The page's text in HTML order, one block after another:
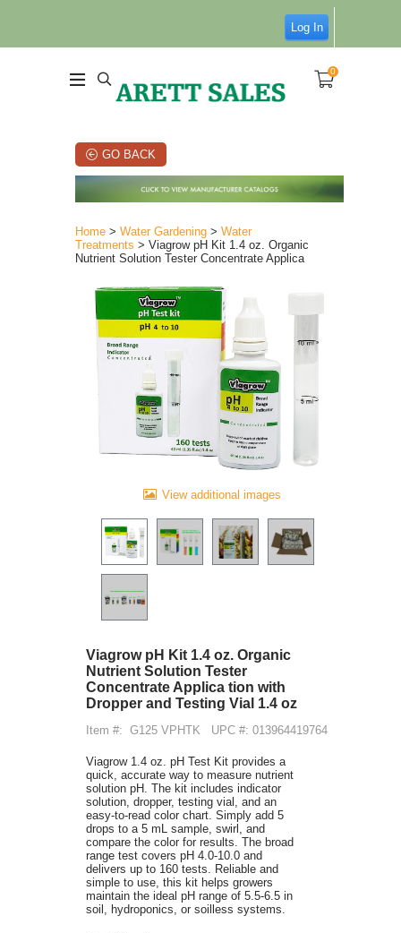
Log In
0
GO BACK
Home > Water Gardening > Water
Treatments > Viagrow pH Kit 1.4 oz. Organic
Nutrient Solution Tester Concentrate Applica
View additional images
Viagrow pH Kit 1.4 oz. Organic
Nutrient Solution Tester
Concentrate Applica tion with
Dropper and Testing Vial 1.4 oz
Item #: G125 VPHTK UPC #: 013964419764
Viagrow 1.4 oz. pH Test Kit provides a
quick, accurate way to measure nutrient
solution pH. The kit includes indicator
solution, dropper, testing vial, and an
easy-to-read color chart. Simply add 5
drops to a 5 mL sample, swirl, and
compare the color for results. The broad
range test covers pH 4.0-10.0 and
delivers up to 160 tests. Reliable and
simple to use, this kit helps growers
maintain the ideal pH range of 5.5-6.5 in
soil, hydroponics, or soilless systems.